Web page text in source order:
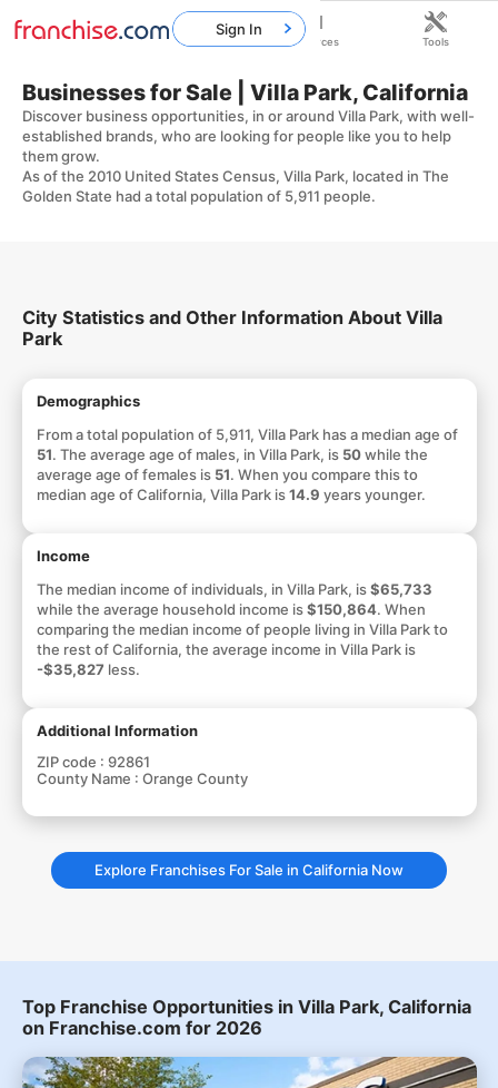
Businesses for Sale | Villa Park, California
Discover business opportunities, in or around Villa Park, with well-
established brands, who are looking for people like you to help
them grow.
As of the 2010 United States Census, Villa Park, located in The
Golden State had a total population of 5,911 people.
City Statistics and Other Information About Villa
Park
Demographics
From a total population of 5,911, Villa Park has a median age of
51. The average age of males, in Villa Park, is 50while the
average age of females is 51. When you compare this to
median age of California, Villa Park is14.9 years younger.
Income
The median income of individuals, in Villa Park, is$65,733
while the average household income is$150,864. When
comparing the median income of people living in Villa Park to
the rest of California, the average income in Villa Park is
-$35,827 less.
Additional Information
ZIP code : 92861
County Name : Orange County
Explore Franchises For Sale in California Now
Top Franchise Opportunities in Villa Park, California
on Franchise.com for 2026
Sign In
Home Franchises Resources Tools